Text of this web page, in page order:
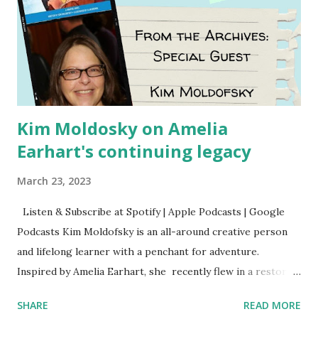
Kim Moldosky on Amelia
Earhart's continuing legacy
March 23, 2023
Listen & Subscribe at Spotify | Apple Podcasts | Google
Podcasts Kim Moldofsky is an all-around creative person
and lifelong learner with a penchant for adventure.
Inspired by Amelia Earhart, she recently flew in a restored
things she has going on. This is her first book. Ways to
SHARE READ MORE